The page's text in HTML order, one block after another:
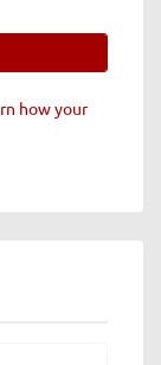
how your